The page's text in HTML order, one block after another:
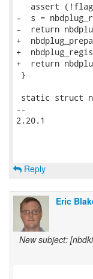
assert
-  s =
-  return
+
+
+  return
}
static struct
--
2.20.1
Reply
Eric
New subject: